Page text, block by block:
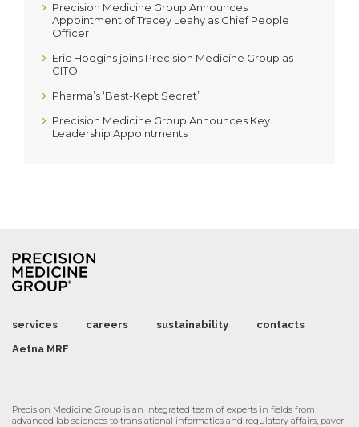
Precision Medicine Group Announces
Appointment of Tracey Leahy as Chief People
Officer
Eric Hodgins joins Precision Medicine Group as
CITO
Pharma’s ‘Best-Kept Secret’
Precision Medicine Group Announces Key
Leadership Appointments
Precision Medicine Group is an integrated team of experts in fields from
advanced lab sciences to translational informatics and regulatory affairs, payer
services careers sustainability
contacts
Aetna MRF